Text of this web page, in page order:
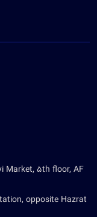
Market, 5th floor, AF
opposite Hazrat